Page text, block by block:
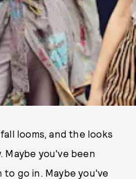
looms, and the looks
you've been
go in. Maybe you've